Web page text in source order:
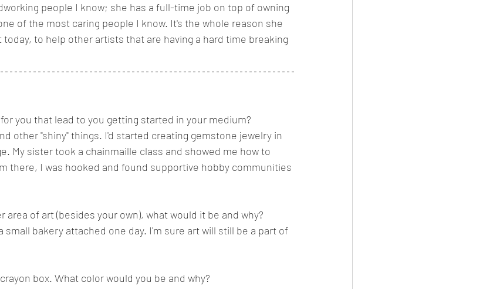
people I know; she has a full-time job on top of owning
of the most caring people I know. It's the whole reason she
to help other artists that are having a hard time breaking
you that lead to you getting started in your medium?
other "shiny" things. I'd started creating gemstone jewelry in
My sister took a chainmaille class and showed me how to
there, I was hooked and found supportive hobby communities
area of art (besides your own), what would it be and why?
small bakery attached one day. I'm sure art will still be a part of
box. What color would you be and why?